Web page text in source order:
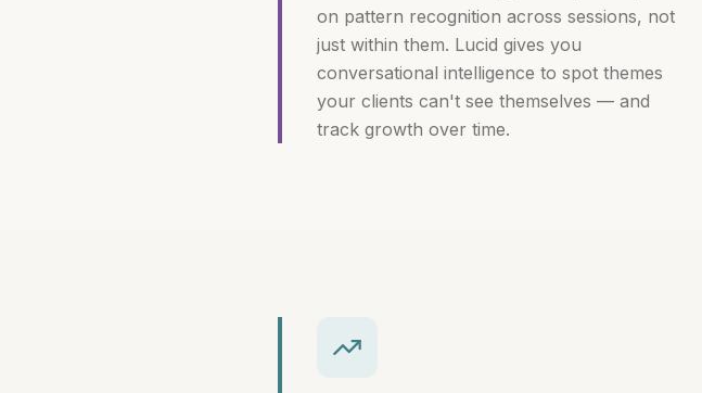
on pattern recognition across sessions, not
just within them. Lucid gives you
conversational intelligence to spot themes
your clients can't see themselves — and
track growth over time.